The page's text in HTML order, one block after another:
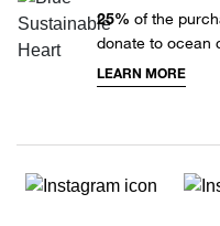
25% of the
donate to ocean
LEARN MORE